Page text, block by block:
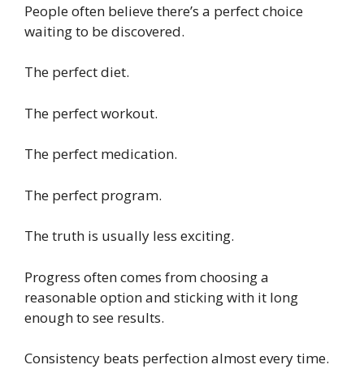
People often believe there’s a perfect choice
waiting to be discovered.
The perfect diet.
The perfect workout.
The perfect medication.
The perfect program.
The truth is usually less exciting.
Progress often comes from choosing a
reasonable option and sticking with it long
enough to see results.
Consistency beats perfection almost every time.